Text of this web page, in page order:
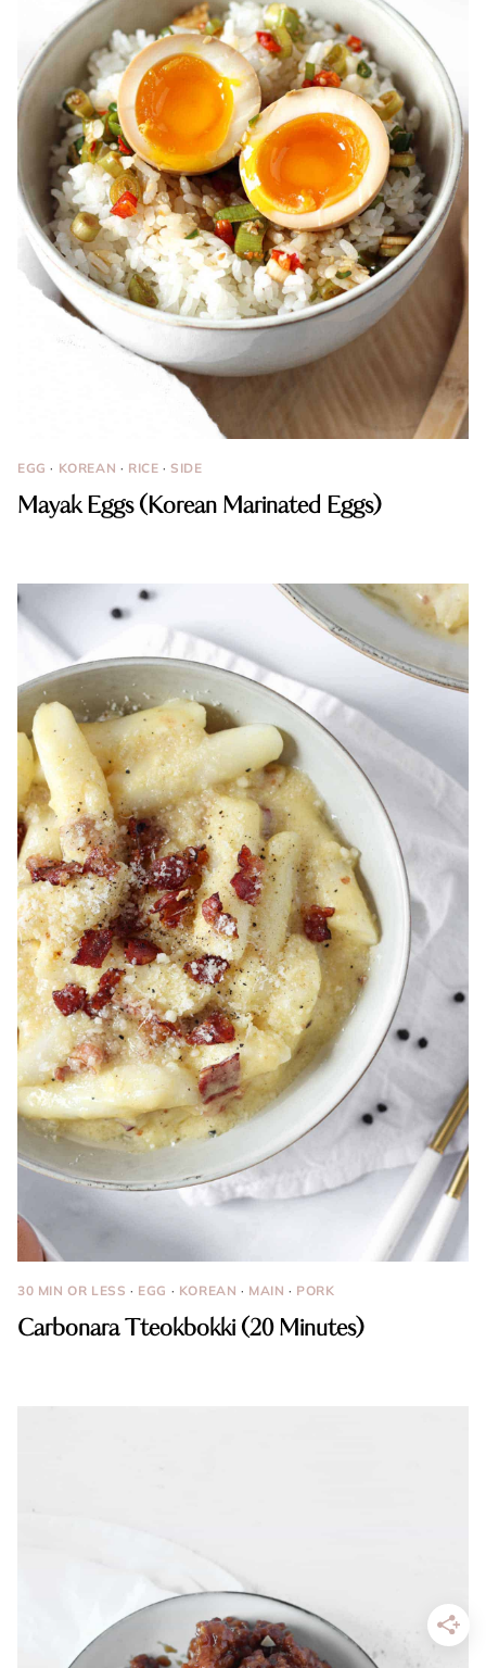
EGG · KOREAN · RICE · SIDE
Mayak Eggs (Korean Marinated Eggs)
30 MIN OR LESS · EGG · KOREAN · MAIN · PORK
Carbonara Tteokbokki (20 Minutes)